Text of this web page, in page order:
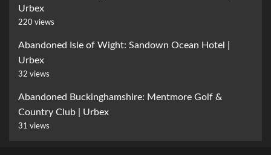
Urbex
220 views
Abandoned Isle of Wight: Sandown Ocean Hotel |
Urbex
32 views
Abandoned Buckinghamshire: Mentmore Golf &
Country Club | Urbex
31 views